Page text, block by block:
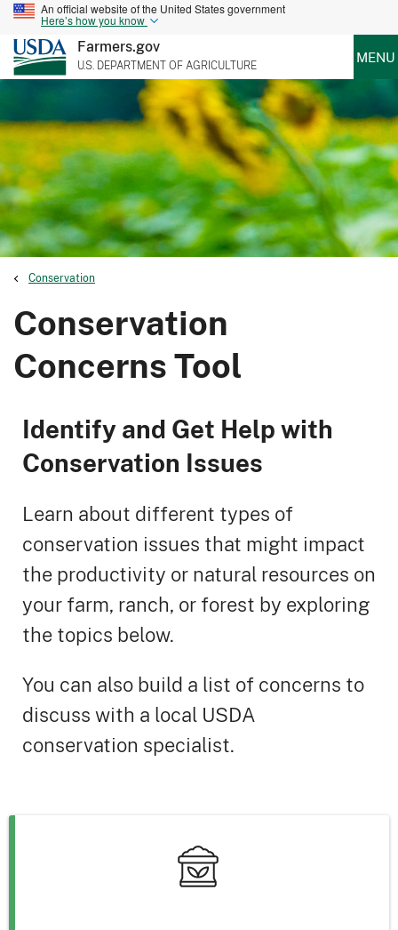
An official website of the United States government
Here’s how you know
Farmers.gov
U.S. DEPARTMENT OF AGRICULTURE MENU
Conservation
Conservation
Concerns Tool
Identify and Get Help with
Conservation Issues
Learn about different types of
conservation issues that might impact
the productivity or natural resources on
your farm, ranch, or forest by exploring
the topics below.
You can also build a list of concerns to
discuss with a local USDA
conservation specialist.